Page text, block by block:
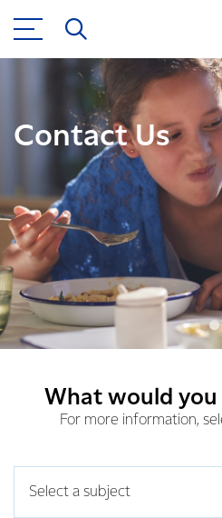
Contact Us
What would
For more information,
Select a subject